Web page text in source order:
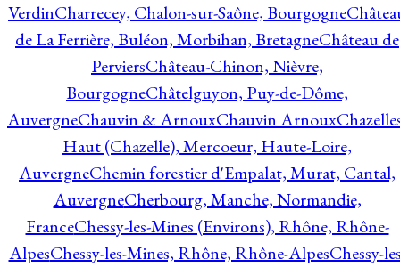
VerdinCharrecey, Chalon-sur-Saône, Bourgogne
de La Ferrière, Buléon, Morbihan, BretagneChâteau de
PerviersChâteau-Chinon, Nièvre,
BourgogneChâtelguyon, Puy-de-Dôme,
AuvergneChauvin & ArnouxChauvin Arnoux
Haut (Chazelle), Mercoeur, Haute-Loire,
AuvergneChemin forestier d'Empalat, Murat, Cantal,
AuvergneCherbourg, Manche, Normandie,
FranceChessy-les-Mines (Environs), Rhône, Rhône-
AlpesChessy-les-Mines, Rhône, Rhône-AlpesChessy-